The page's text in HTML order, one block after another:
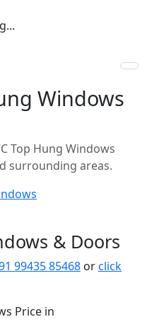
Windows
Top Hung Windows
surrounding areas.
& Doors
99435 85468 orclick